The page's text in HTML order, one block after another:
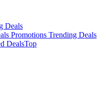
Deals
Promotions Trending Deals
DealsTop